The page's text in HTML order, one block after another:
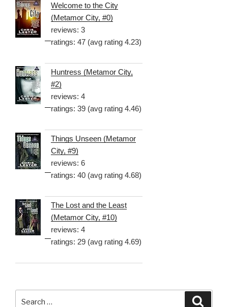
Welcome to the City
(Metamor City, #0)
reviews: 3
ratings: 47 (avg rating 4.23)
Huntress (Metamor City,
#2)
reviews: 4
ratings: 39 (avg rating 4.46)
Things Unseen (Metamor
City, #9)
reviews: 6
ratings: 40 (avg rating 4.68)
The Lost and the Least
(Metamor City, #10)
reviews: 4
ratings: 29 (avg rating 4.69)